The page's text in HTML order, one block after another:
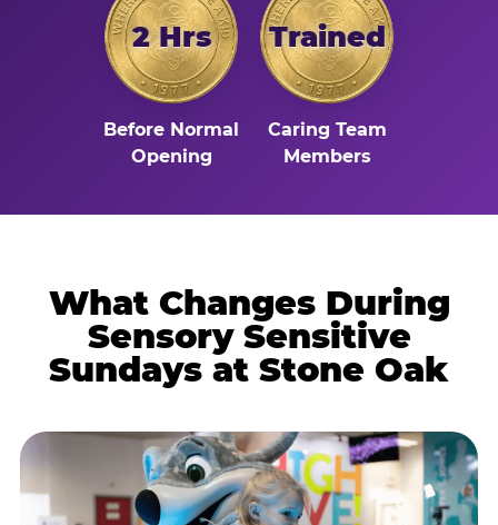
2 Hrs
Before Normal
Opening
Trained
Caring Team
Members
What Changes During
Sensory Sensitive
Sundays at Stone Oak